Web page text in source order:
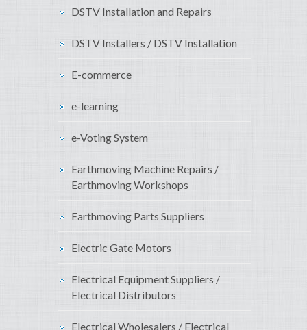
DSTV Installation and Repairs
DSTV Installers / DSTV Installation
E-commerce
e-learning
e-Voting System
Earthmoving Machine Repairs /
Earthmoving Workshops
Earthmoving Parts Suppliers
Electric Gate Motors
Electrical Equipment Suppliers /
Electrical Distributors
Electrical Wholesalers / Electrical